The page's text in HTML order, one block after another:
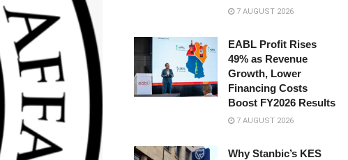
7 AUGUST 2026
EABL Profit Rises
49% as Revenue
Growth, Lower
Financing Costs
Boost FY2026 Results
7 AUGUST 2026
Why Stanbic’s KES